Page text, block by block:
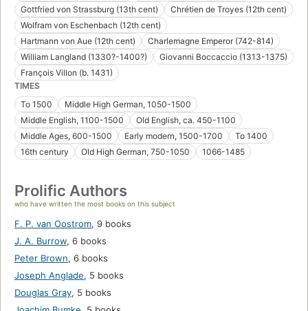
Gottfried von Strassburg (13th cent)
Chrétien de Troyes (12th cent)
Wolfram von Eschenbach (12th cent)
Hartmann von Aue (12th cent)
Charlemagne Emperor (742-814)
William Langland (1330?-1400?)
Giovanni Boccaccio (1313-1375)
François Villon (b. 1431)
TIMES
To 1500
Middle High German, 1050-1500
Middle English, 1100-1500
Old English, ca. 450-1100
Middle Ages, 600-1500
Early modern, 1500-1700
To 1400
16th century
Old High German, 750-1050 1066-1485
Prolific Authors
who have written the most books on this subject
F. P. van Oostrom, 9 books
J. A. Burrow, 6 books
Peter Brown, 6 books
Joseph Anglade, 5 books
Douglas Gray, 5 books